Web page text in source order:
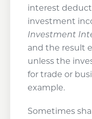
interest
investment
Investment
and the result
unless the
for trade or
example.
Sometimes